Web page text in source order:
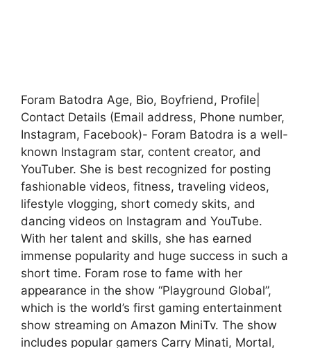
Foram Batodra Age, Bio, Boyfriend, Profile|
Contact Details (Email address, Phone number,
Instagram, Facebook)- Foram Batodra is a well-
known Instagram star, content creator, and
YouTuber. She is best recognized for posting
fashionable videos, fitness, traveling videos,
lifestyle vlogging, short comedy skits, and
dancing videos on Instagram and YouTube.
With her talent and skills, she has earned
immense popularity and huge success in such a
short time. Foram rose to fame with her
appearance in the show “Playground Global”,
which is the world’s first gaming entertainment
show streaming on Amazon MiniTv. The show
includes popular gamers Carry Minati, Mortal,